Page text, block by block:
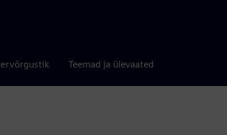
Teemad ja ülevaated